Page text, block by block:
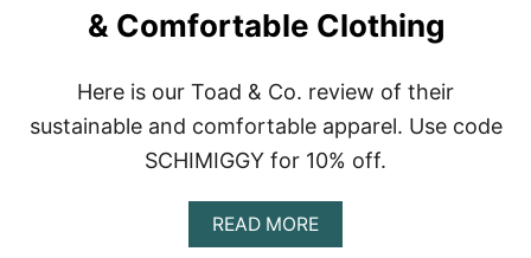
A
R
& Comfortable Clothing
Here is our Toad & Co. review of their
sustainable and comfortable apparel. Use code
SCHIMIGGY for 10% off.
READ MOREA
B